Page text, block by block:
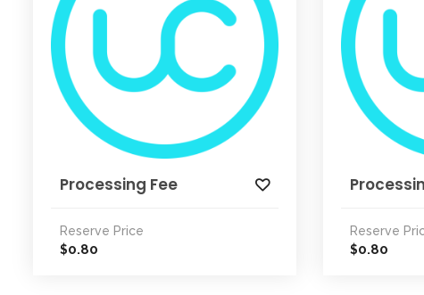
Processing Fee
Reserve Price
$0.80
Reserve
$0.80